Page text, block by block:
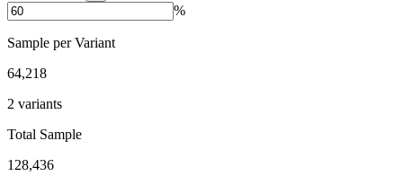
%
Sample per Variant
64,218
2 variants
Total Sample
128,436